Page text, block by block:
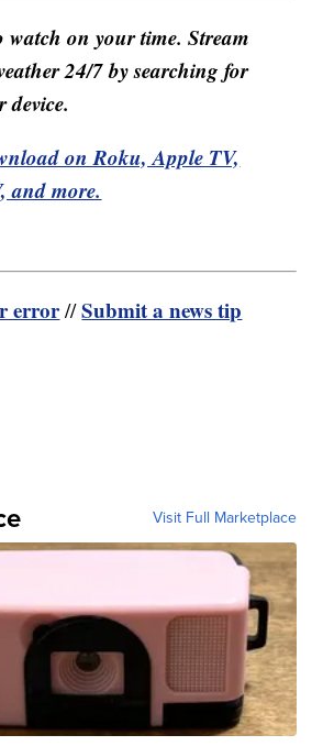
watch on your time. Stream
24/7 by searching for
on Roku, Apple TV,
and more.
error//Submit a news tip
Visit Full Marketplace